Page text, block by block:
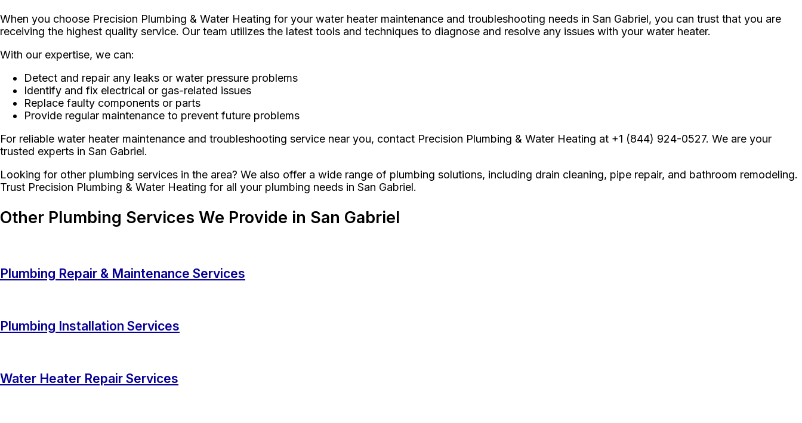
When you choose Precision Plumbing & Water Heating for your water heater maintenance and troubleshooting needs in San Gabriel, you can trust that you are
receiving the highest quality service. Our team utilizes the latest tools and techniques to diagnose and resolve any issues with your water heater.
With our expertise, we can:
Detect and repair any leaks or water pressure problems
Identify and fix electrical or gas-related issues
Replace faulty components or parts
Provide regular maintenance to prevent future problems
For reliable water heater maintenance and troubleshooting service near you, contact Precision Plumbing & Water Heating at +1 (844) 924-0527. We are your
trusted experts in San Gabriel.
Looking for other plumbing services in the area? We also offer a wide range of plumbing solutions, including drain cleaning, pipe repair, and bathroom remodeling.
Trust Precision Plumbing & Water Heating for all your plumbing needs in San Gabriel.
Other Plumbing Services We Provide in San Gabriel
Plumbing Repair & Maintenance Services
Plumbing Installation Services
Water Heater Repair Services